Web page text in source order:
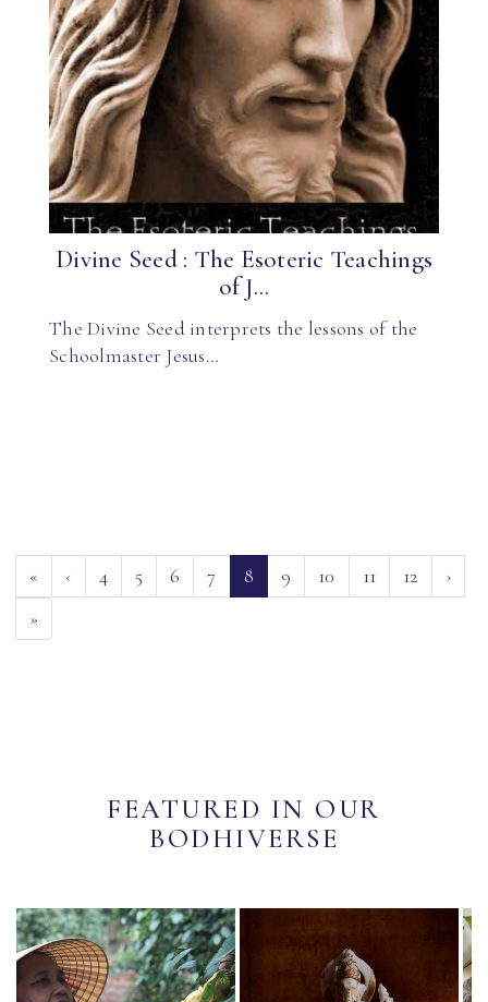
Divine Seed : The Esoteric Teachings
of J...
The Divine Seed interprets the lessons of the
Schoolmaster Jesus…
« ‹ 4 5 6 7 8(current)
9 10 11 12
›
»
FEATURED IN OUR
BODHIVERSE